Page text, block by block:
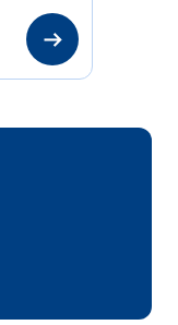
arrow_right_alt